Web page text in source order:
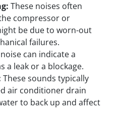
These noises often
compressor or
be due to worn-out
failures.
can indicate a
a leak or a blockage.
These sounds typically
air conditioner drain
to back up and affect